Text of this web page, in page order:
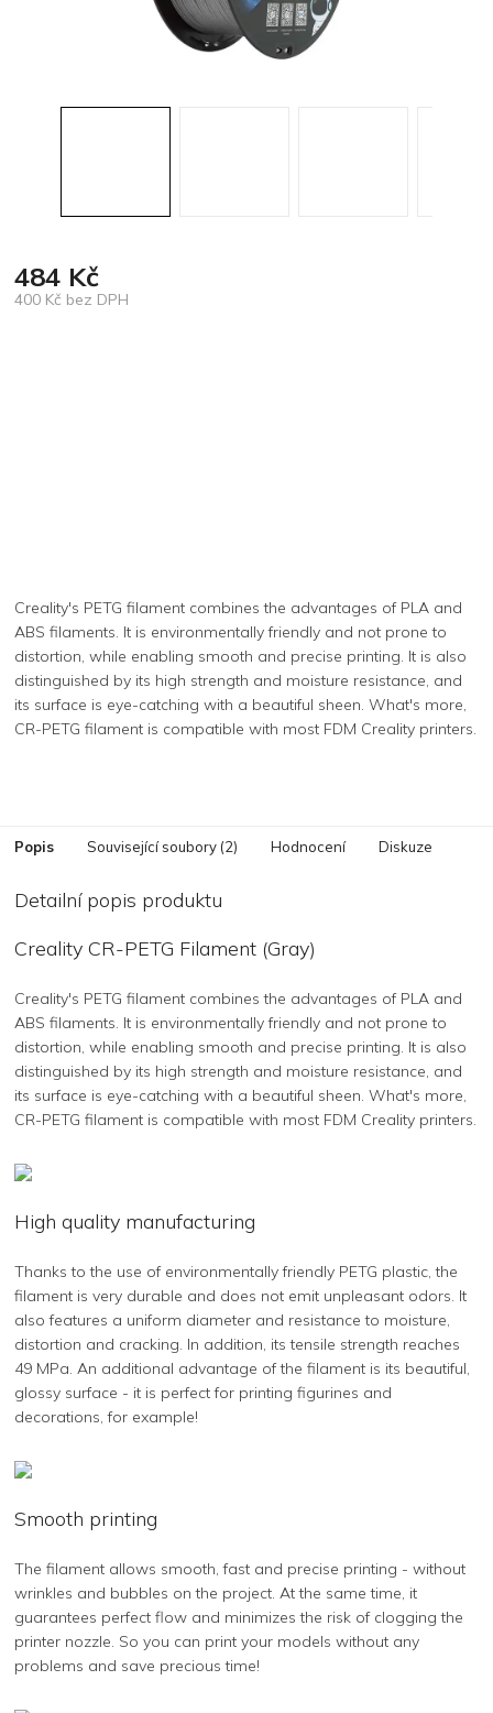
484 Kč
400 Kč bez DPH
Creality's PETG filament combines the advantages of PLA and
ABS filaments. It is environmentally friendly and not prone to
distortion, while enabling smooth and precise printing. It is also
distinguished by its high strength and moisture resistance, and
its surface is eye-catching with a beautiful sheen. What's more,
CR-PETG filament is compatible with most FDM Creality printers.
Popis Související soubory (2) Hodnocení Diskuze
Detailní popis produktu
Creality CR-PETG Filament (Gray)
Creality's PETG filament combines the advantages of PLA and
ABS filaments. It is environmentally friendly and not prone to
distortion, while enabling smooth and precise printing. It is also
distinguished by its high strength and moisture resistance, and
its surface is eye-catching with a beautiful sheen. What's more,
CR-PETG filament is compatible with most FDM Creality printers.
High quality manufacturing
Thanks to the use of environmentally friendly PETG plastic, the
filament is very durable and does not emit unpleasant odors. It
also features a uniform diameter and resistance to moisture,
distortion and cracking. In addition, its tensile strength reaches
49 MPa. An additional advantage of the filament is its beautiful,
glossy surface - it is perfect for printing figurines and
decorations, for example!
Smooth printing
The filament allows smooth, fast and precise printing - without
wrinkles and bubbles on the project. At the same time, it
guarantees perfect flow and minimizes the risk of clogging the
printer nozzle. So you can print your models without any
problems and save precious time!